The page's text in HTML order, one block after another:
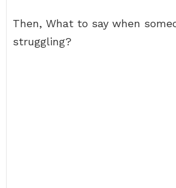
Then, What to say when
struggling?